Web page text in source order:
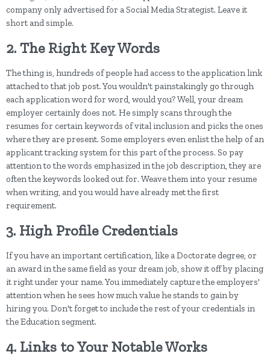
company only advertised for a Social Media Strategist. Leave it
short and simple.
2. The Right Key Words
The thing is, hundreds of people had access to the application link
attached to that job post. You wouldn't painstakingly go through
each application word for word, would you? Well, your dream
employer certainly does not. He simply scans through the
resumes for certain keywords of vital inclusion and picks the ones
where they are present. Some employers even enlist the help of an
applicant tracking system for this part of the process. So pay
attention to the words emphasized in the job description, they are
often the keywords looked out for. Weave them into your resume
when writing, and you would have already met the first
requirement.
3. High Profile Credentials
If you have an important certification, like a Doctorate degree, or
an award in the same field as your dream job, show it off by placing
it right under your name. You immediately capture the employers'
attention when he sees how much value he stands to gain by
hiring you. Don't forget to include the rest of your credentials in
the Education segment.
4. Links to Your Notable Works